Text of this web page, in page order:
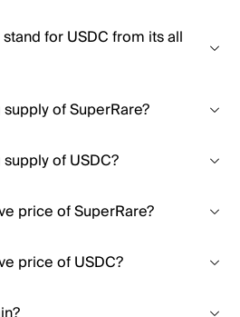
for USDC from its all
of SuperRare?
of USDC?
price of SuperRare?
price of USDC?